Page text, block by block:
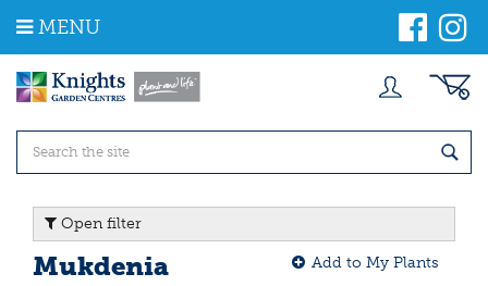
m
MENU
Open filter
Mukdenia Add to My Plants